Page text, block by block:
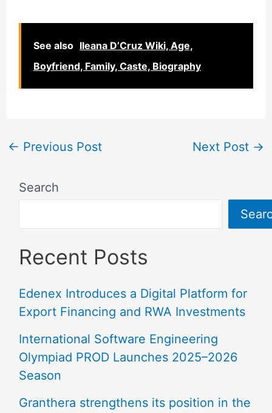
See also Ileana D’Cruz Wiki, Age,
Boyfriend, Family, Caste, Biography
← Previous Post Next Post →
Search
Recent Posts
Edenex Introduces a Digital Platform for
Export Financing and RWA Investments
International Software Engineering
Olympiad PROD Launches 2025–2026
Season
Granthera strengthens its position in the